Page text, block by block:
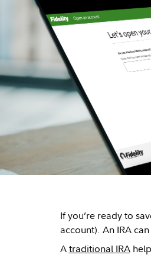
If you’re ready to
account). An IRA
Atraditional IRA